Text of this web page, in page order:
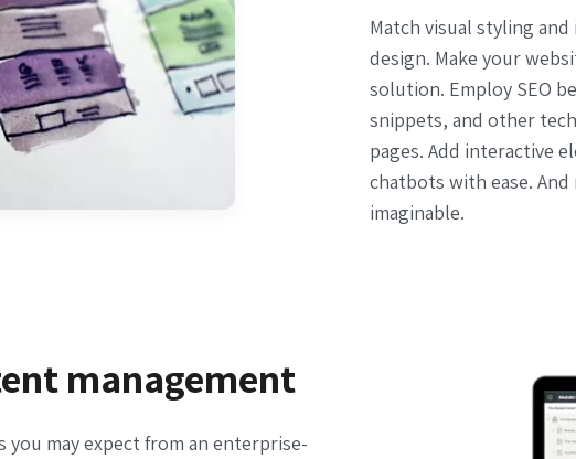
Match visual styling
design. Make your
solution. Employ SEO
snippets, and other
pages. Add interactive
chatbots with ease.
imaginable.
management
may expect from an enterprise-